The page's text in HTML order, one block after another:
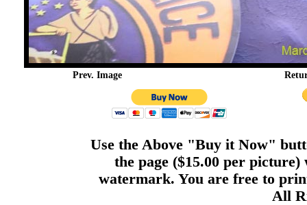
Prev. Image
Use the Above "Buy it Now"
the page ($15.00 per
watermark. You are free to
All